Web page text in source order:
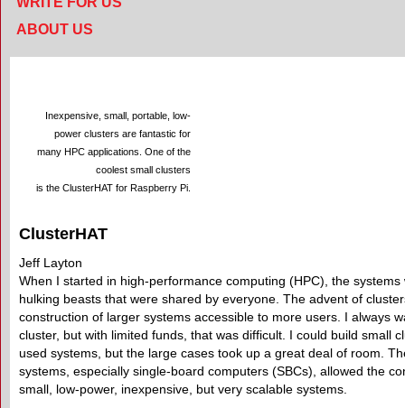
ABOUT US
Inexpensive, small, portable, low-
power clusters are fantastic for
many HPC applications. One of the
coolest small clusters
is the ClusterHAT for Raspberry Pi.
ClusterHAT
Jeff Layton
When I started in high-performance computing (HPC), the systems
hulking beasts that were shared by everyone. The advent of
construction of larger systems accessible to more users. I always
cluster, but with limited funds, that was difficult. I could build small
used systems, but the large cases took up a great deal of room.
systems, especially single-board computers (SBCs), allowed the
small, low-power, inexpensive, but very scalable systems.